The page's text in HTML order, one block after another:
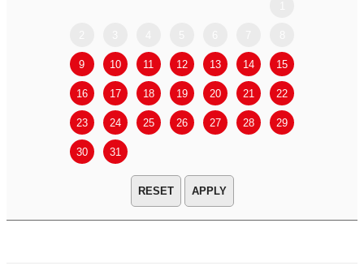
9 10 11 12 13 14 15
16 17 18 19 20 21 22
23 24 25 26 27 28 29
30 31
APPLY